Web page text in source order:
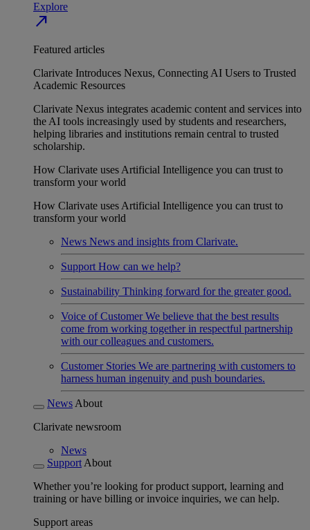
Explore
north_east
Featured articles
Clarivate Introduces Nexus, Connecting AI Users to Trusted
Academic Resources
Clarivate Nexus integrates academic content and services into
the AI tools increasingly used by students and researchers,
helping libraries and institutions remain central to trusted
scholarship.
How Clarivate uses Artificial Intelligence you can trust to
transform your world
How Clarivate uses Artificial Intelligence you can trust to
transform your world
News News and insights from Clarivate.
Support How can we help?
Sustainability Thinking forward for the greater good.
Voice of Customer We believe that the best results
come from working together in respectful partnership
with our colleagues and customers.
Customer Stories We are partnering with customers to
harness human ingenuity and push boundaries.
News About
Clarivate newsroom
News
Support About
Whether you’re looking for product support, learning and
training or have billing or invoice inquiries, we can help.
Support areas